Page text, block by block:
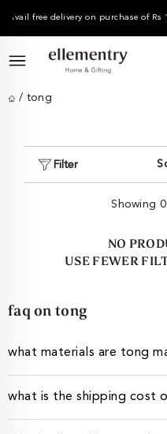
SKIP TO CONTENT
Rs 1000 & above ✨
/ tong
Filter
Showing
NO
USE FEWER
faq on tong
what materials are tong
what is the shipping cost